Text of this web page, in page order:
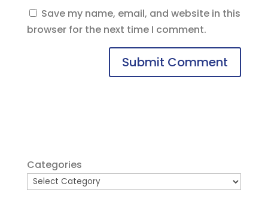
Save my name, email, and website in this
browser for the next time I comment.
Categories